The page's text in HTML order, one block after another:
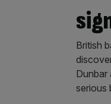
British
Dunbar
serious